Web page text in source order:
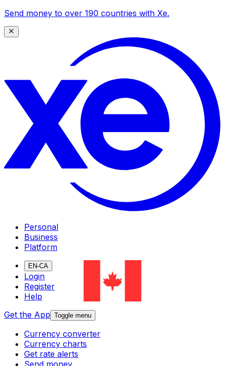
Send money to over 190 countries with Xe.
Personal
Business
Platform
EN-CA
Login
Register
Help
Get the App Toggle menu
Currency converter
Currency charts
Get rate alerts